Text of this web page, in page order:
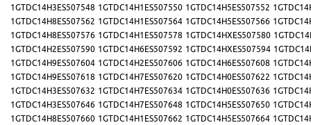
1GTDC14H3ES507548 1GTDC14H1ES507550 1GTDC14H5ES507552
1GTDC14H8ES507562 1GTDC14H1ES507564 1GTDC14H5ES507566
1GTDC14H8ES507576 1GTDC14H1ES507578 1GTDC14HXES507580
1GTDC14H2ES507590 1GTDC14H6ES507592 1GTDC14HXES507594
1GTDC14H9ES507604 1GTDC14H2ES507606 1GTDC14H6ES507608
1GTDC14H9ES507618 1GTDC14H7ES507620 1GTDC14H0ES507622
1GTDC14H3ES507632 1GTDC14H7ES507634 1GTDC14H0ES507636
1GTDC14H3ES507646 1GTDC14H7ES507648 1GTDC14H5ES507650
1GTDC14H8ES507660 1GTDC14H1ES507662 1GTDC14H5ES507664